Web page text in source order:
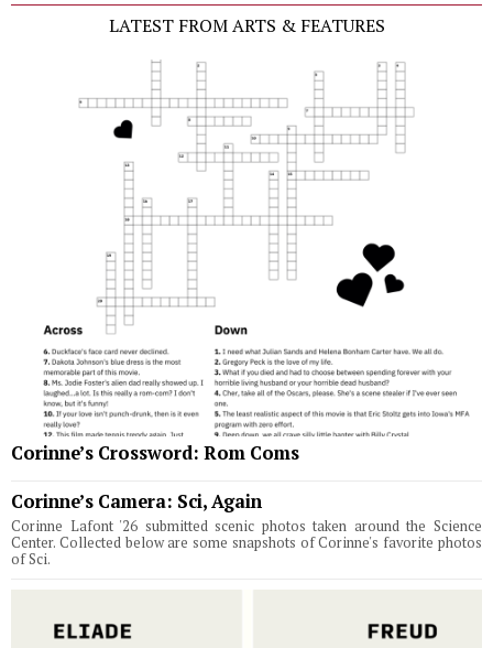
LATEST FROM ARTS & FEATURES
Corinne’s Crossword: Rom Coms
Corinne’s Camera: Sci, Again
Corinne Lafont '26 submitted scenic photos taken around the Science
Center. Collected below are some snapshots of Corinne's favorite photos
of Sci.